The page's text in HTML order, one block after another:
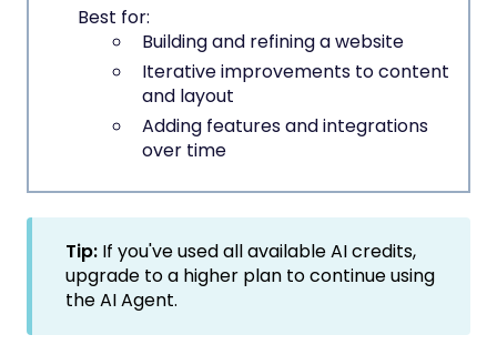
Best for:
Building and refining a website
Iterative improvements to content
and layout
Adding features and integrations
over time
Tip: If you've used all available AI credits,
upgrade to a higher plan to continue using
the AI Agent.